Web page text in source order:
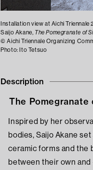
Installation view at Aichi Triennale
Saijo Akane, The Pomegranate of
©︎ Aichi Triennale Organizing
Photo: Ito Tetsuo
Description
The Pomegranate
Inspired by her
bodies, Saijo Akane
ceramic forms and the
between their own